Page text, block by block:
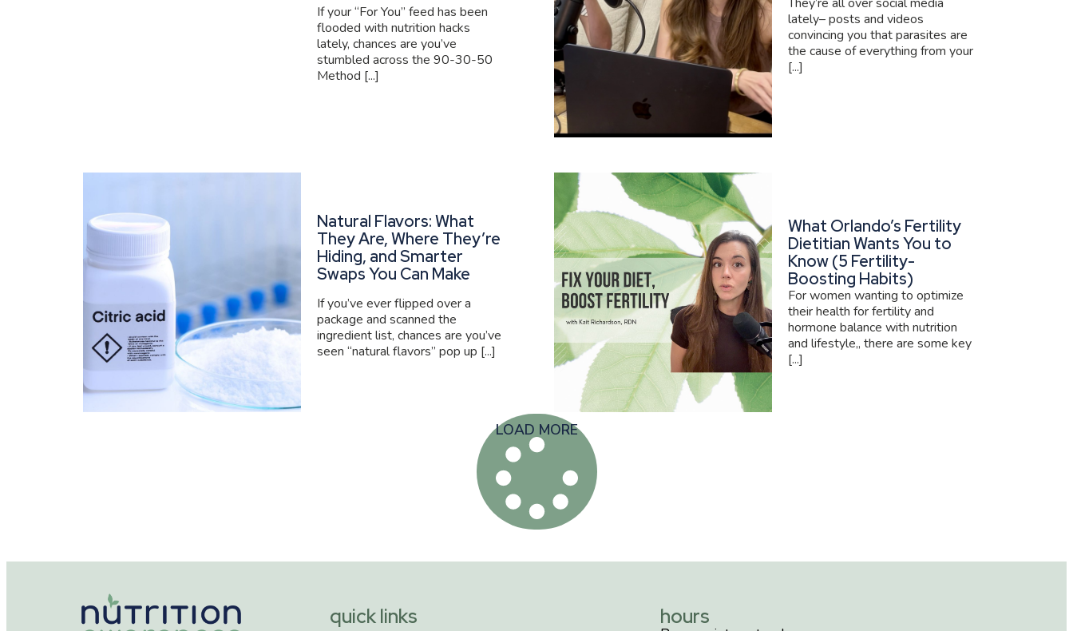
If your “For You” feed has been
flooded with nutrition hacks
lately, chances are you’ve
stumbled across the 90-30-50
Method [...]
lately– posts and videos
convincing you that parasites are
the cause of everything from your
[...]
Natural Flavors: What
They Are, Where They’re
Hiding, and Smarter
Swaps You Can Make
If you’ve ever flipped over a
package and scanned the
ingredient list, chances are you’ve
seen “natural flavors” pop up [...]
What Orlando’s Fertility
Dietitian Wants You to
Know (5 Fertility-
Boosting Habits)
For women wanting to optimize
their health for fertility and
hormone balance with nutrition
and lifestyle,, there are some key
[...]
LOAD MORE
quick links hours